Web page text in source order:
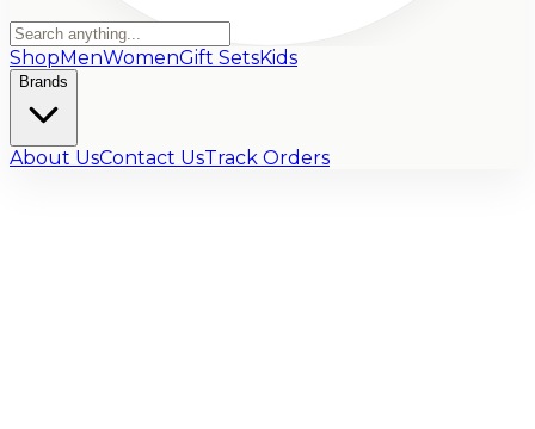
ShopMenWomenGift SetsKids
Brands
About UsContact UsTrack Orders